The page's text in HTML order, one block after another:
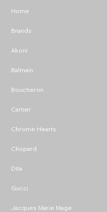
Home
Brands
Akoni
Balmain
Boucheron
Cartier
Chrome Hearts
Chopard
Dita
Gucci
Jacques Marie Mage